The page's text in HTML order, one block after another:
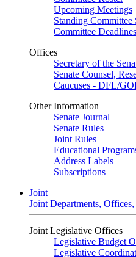
Upcoming Meetings
Standing Committee
Committee Deadlines
Offices
Secretary of the
Senate Counsel,
Caucuses - DFL/
Other Information
Senate Journal
Senate Rules
Joint Rules
Educational
Address Labels
Subscriptions
Joint
Joint Departments,
Joint Legislative Offices
Legislative Budget
Legislative